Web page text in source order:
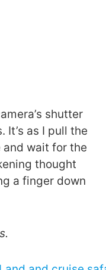
shutter
It’s as I pull the
wait for the
thought
a finger down